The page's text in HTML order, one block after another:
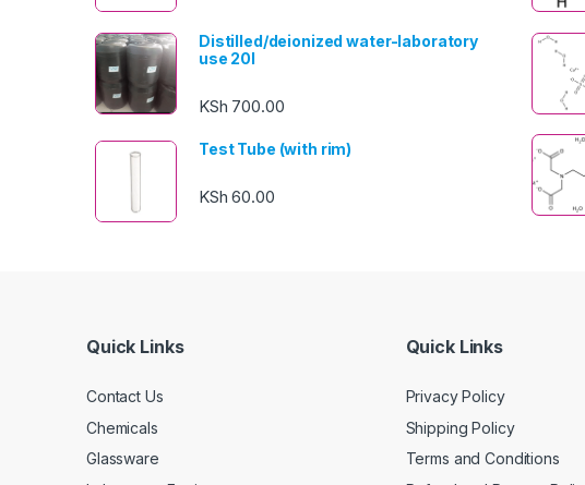
Distilled/deionized water-laboratory
use 20l
KSh 700.00
Test Tube (with rim)
KSh 60.00
Quick Links
Contact Us
Chemicals
Glassware
Quick Links
Privacy Policy
Shipping Policy
Terms and Conditions